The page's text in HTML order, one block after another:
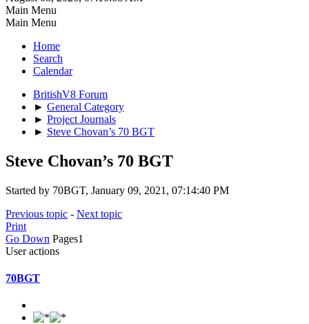
Main Menu
Main Menu
Home
Search
Calendar
BritishV8 Forum
► General Category
► Project Journals
► Steve Chovan’s 70 BGT
Steve Chovan’s 70 BGT
Started by 70BGT, January 09, 2021, 07:14:40 PM
Previous topic - Next topic
Print
Go Down Pages1
User actions
70BGT